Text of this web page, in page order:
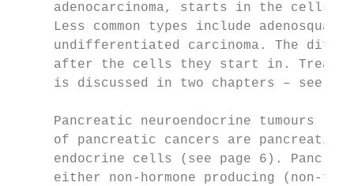
adenocarcinoma, starts in the cells
Less common types include
undifferentiated carcinoma. The
after the cells they start in.
is discussed in two chapters – see
Pancreatic neuroendocrine tumours
of pancreatic cancers are pancreatic
endocrine cells (see page 6).
either non-hormone producing (non-